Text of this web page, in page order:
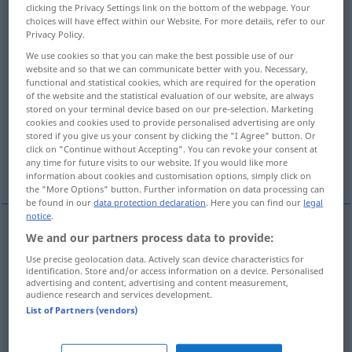
Overview of all translations
fest entschlossen
es wurde beschlossen, Beschluss
beschlossen, entschieden wohlüberlegt
entschlossen on to do
etwaszu tun) resolved
clicking the Privacy Settings link on the bottom of the webpage. Your
choices will have effect within our Website. For more details, refer to our
Privacy Policy.
We use cookies so that you can make the best possible use of our
website and so that we can communicate better with you. Necessary,
functional and statistical cookies, which are required for the operation
of the website and the statistical evaluation of our website, are always
stored on your terminal device based on our pre-selection. Marketing
cookies and cookies used to provide personalised advertising are only
stored if you give us your consent by clicking the "I Agree" button. Or
click on "Continue without Accepting". You can revoke your consent at
any time for future visits to our website. If you would like more
information about cookies and customisation options, simply click on
the "More Options" button. Further information on data processing can
be found in ourdata protection declaration. Here you can find our legal
notice.
We and our partners process data to provide:
Use precise geolocation data. Actively scan device characteristics for
identification. Store and/or access information on a device. Personalised
advertising and content, advertising and content measurement,
audience research and services development.
List of Partners (vendors)